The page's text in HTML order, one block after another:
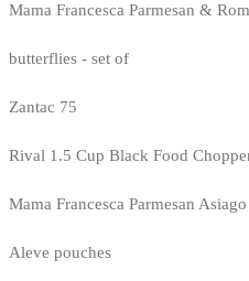
Mama Francesca Parmesan &
butterflies - set of
Zantac 75
Rival 1.5 Cup Black Food
Mama Francesca Parmesan
Aleve pouches